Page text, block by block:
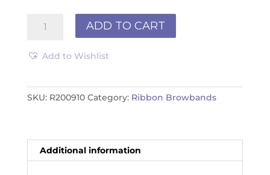
Browband
quantity
ADD TO CART
Add to Wishlist
SKU: R200910 Category: Ribbon Browbands
Additional information